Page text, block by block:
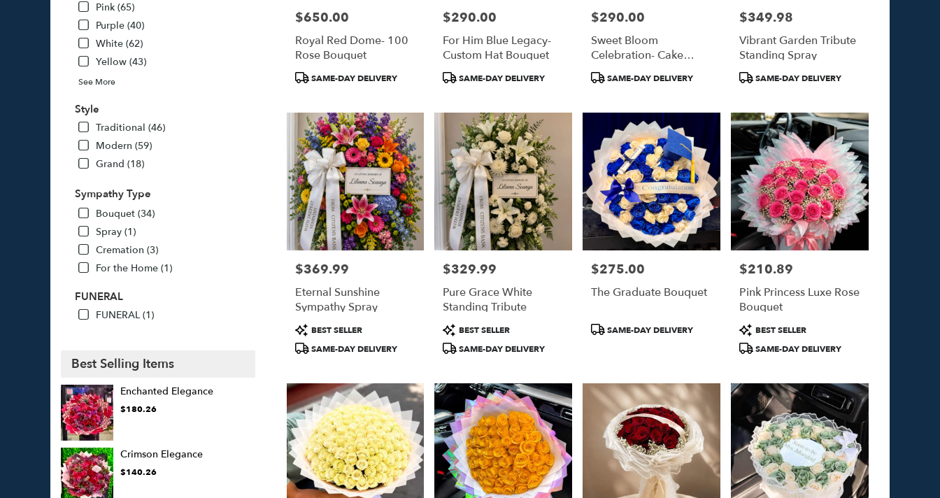
Pink (65)
Purple (40)
White (62)
Yellow (43)
See More
Style
Traditional (46)
Modern (59)
Grand (18)
Sympathy Type
Bouquet (34)
Spray (1)
Cremation (3)
For the Home (1)
FUNERAL
FUNERAL (1)
Best Selling Items
Enchanted Elegance
$180.26
Crimson Elegance
$140.26
Price:
$650.00
Royal Red Dome- 100
Rose Bouquet
Product
SAME-DAY DELIVERY
Price:
$290.00
For Him Blue Legacy-
Custom Hat Bouquet
ProductSAME-DAY DELIVERY
Price:
$290.00
Sweet Bloom
Celebration- Cake
Bouquet
ProductSAME-DAY DELIVERY
Price:
$349.98
Vibrant Garden Tribute
Standing Spray
ProductSAME-DAY DELIVERY
Price:
$369.99
Eternal Sunshine
Sympathy Spray
Product
Tags:
BEST SELLER
SAME-DAY DELIVERY
Price:
$329.99
Pure Grace White
Standing Tribute
Product
Tags:
BEST SELLER
SAME-DAY DELIVERY
Price:
$275.00
The Graduate Bouquet
ProductSAME-DAY DELIVERY
Price:
$210.89
Pink Princess Luxe Rose
Bouquet
Product
Tags:
BEST SELLER
SAME-DAY DELIVERY